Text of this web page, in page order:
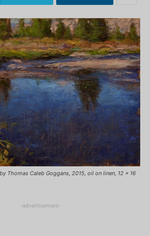
Thomas Caleb Goggans, 2015, oil on linen, 12 x 16
-advertisement-